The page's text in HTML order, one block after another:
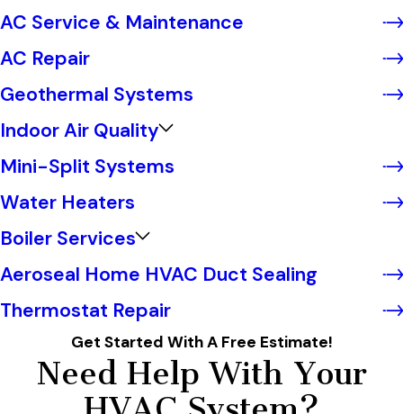
AC Service & Maintenance
AC Repair
Geothermal Systems
Indoor Air Quality
Mini-Split Systems
Water Heaters
Boiler Services
Aeroseal Home HVAC Duct Sealing
Thermostat Repair
Get Started With A Free Estimate!
Need Help With Your